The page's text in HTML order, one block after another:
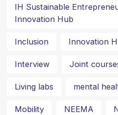
IH Sustainable
Innovation Hub
Inclusion Innovation
Interview Joint
Living labs mental
Mobility NEEMA